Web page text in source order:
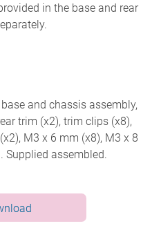
in the base and rear
and chassis assembly,
trim (x2), trim clips (x8),
M3 x 6 mm (x8), M3 x 8
Supplied assembled.